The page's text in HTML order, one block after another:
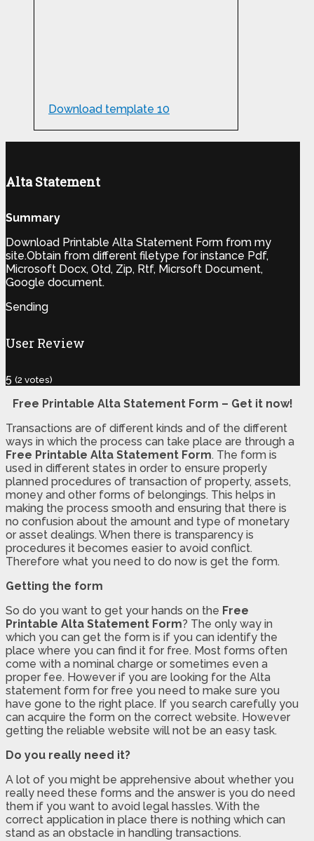
Download template 10
Alta Statement
Summary
Download Printable Alta Statement Form from my
site.Obtain from different filetype for instance Pdf,
Microsoft Docx, Otd, Zip, Rtf, Micrsoft Document,
Google document.
Sending
User Review
5 (2 votes)
Free Printable Alta Statement Form – Get it now!
Transactions are of different kinds and of the different
ways in which the process can take place are through a
Free Printable Alta Statement Form. The form is
used in different states in order to ensure properly
planned procedures of transaction of property, assets,
money and other forms of belongings. This helps in
making the process smooth and ensuring that there is
no confusion about the amount and type of monetary
or asset dealings. When there is transparency is
procedures it becomes easier to avoid conflict.
Therefore what you need to do now is get the form.
Getting the form
So do you want to get your hands on the Free
Printable Alta Statement Form? The only way in
which you can get the form is if you can identify the
place where you can find it for free. Most forms often
come with a nominal charge or sometimes even a
proper fee. However if you are looking for the Alta
statement form for free you need to make sure you
have gone to the right place. If you search carefully you
can acquire the form on the correct website. However
getting the reliable website will not be an easy task.
Do you really need it?
A lot of you might be apprehensive about whether you
really need these forms and the answer is you do need
them if you want to avoid legal hassles. With the
correct application in place there is nothing which can
stand as an obstacle in handling transactions.